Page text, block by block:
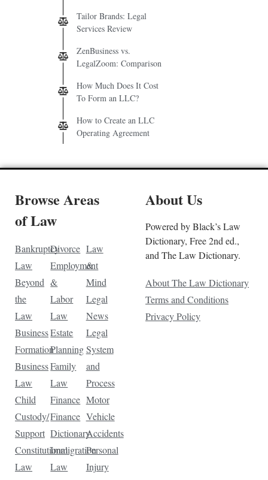
Tailor Brands: Legal
Services Review
ZenBusiness vs.
LegalZoom: Comparison
How Much Does It Cost
To Form an LLC?
How to Create an LLC
Operating Agreement
Browse Areas
of Law
Bankruptcy
Law
Beyond
the
Law
Business
Formation
Business
Law
Child
Custody/
Support
Constitutional
Law
Divorce
Employment
&
Labor
Law
Estate
Planning
Family
Law
Finance
Finance
Dictionary
Immigration
Law
Law
&
Mind
Legal
News
Legal
System
and
Process
Motor
Vehicle
Accidents
Personal
Injury
About Us
Powered by Black’s Law
Dictionary, Free 2nd ed.,
and The Law Dictionary.
About The Law Dictionary
Terms and Conditions
Privacy Policy